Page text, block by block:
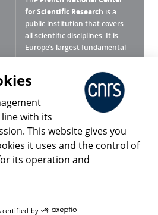
for Scientific Research is a
public institution that covers
all scientific disciplines. It is
Europe’s largest fundamental
scientific agency.
What is the CNRS ?
Press Room
Share
with its
This website gives you
it uses and the control of
its operation and
certified by